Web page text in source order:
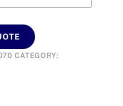
CATEGORY: